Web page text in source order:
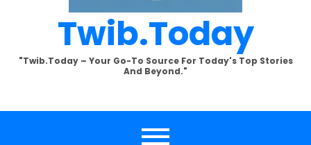
Twib.today
"Twib.today – Your Go-To Source For Today's Top Stories
And Beyond."